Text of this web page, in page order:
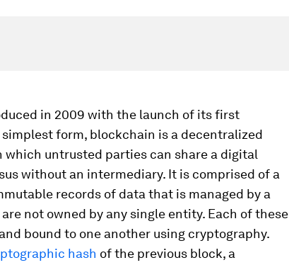
in 2009 with the launch of its first
form, blockchain is a decentralized
which untrusted parties can share a digital
without an intermediary. It is comprised of a
records of data that is managed by a
not owned by any single entity. Each of these
bound to one another using cryptography.
hash of the previous block, a